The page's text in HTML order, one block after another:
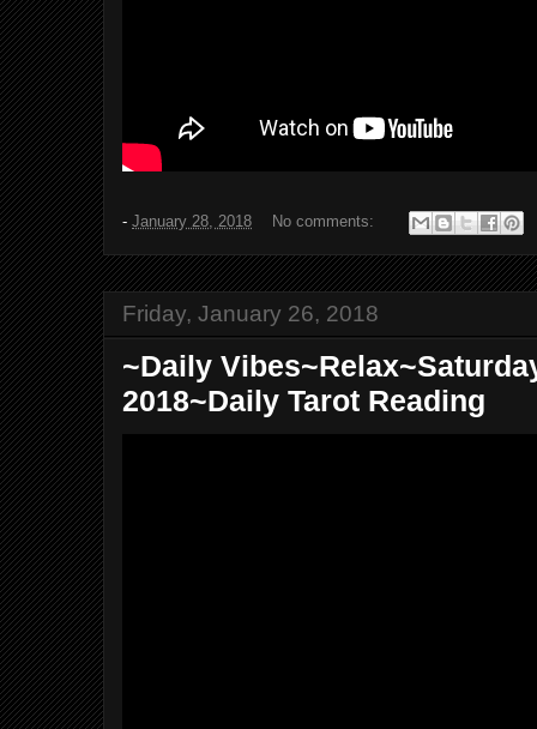
- January 28, 2018 No comments:
Friday, January 26, 2018
~Daily
2018~Daily Tarot Reading